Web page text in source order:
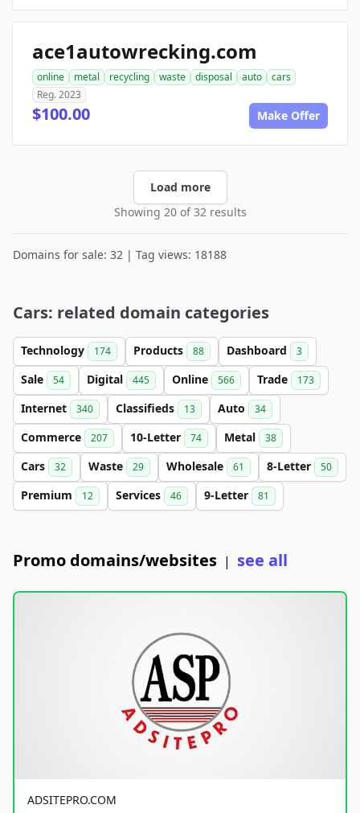
ace1autowrecking.com
online metal recycling waste disposal auto
cars
Reg. 2023
$100.00 Make Offer
Load more
Showing 20 of 32 results
Domains for sale: 32 | Tag views: 18188
Cars: related domain categories
Technology 174 Products 88 Dashboard 3
Sale 54 Digital 445 Online 566 Trade 173
Internet 340 Classifieds 13 Auto 34
Commerce 207 10-Letter 74 Metal 38
Cars 32 Waste 29 Wholesale 61 8-Letter 50
Premium 12 Services 46 9-Letter 81
Promo domains/websites | see all
ADSITEPRO.COM